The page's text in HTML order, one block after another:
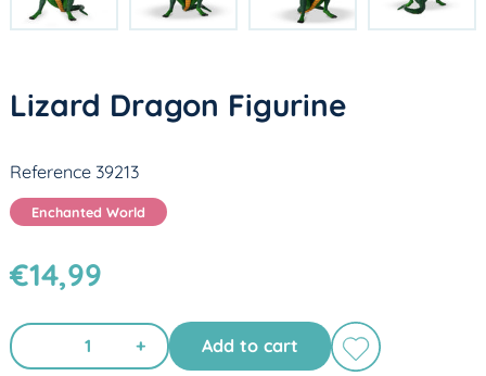
Lizard Dragon Figurine
Reference 39213
Enchanted World
€14,99
+ Add to cart